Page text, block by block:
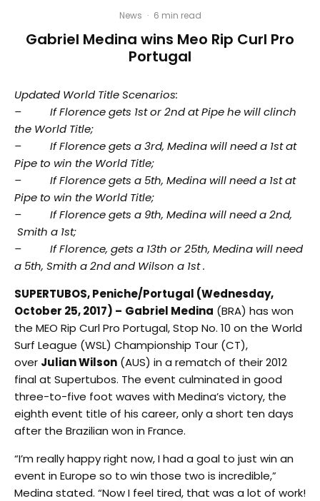
News · 6 min read
Gabriel Medina wins Meo Rip Curl Pro
Portugal
Updated World Title Scenarios:
– If Florence gets 1st or 2nd at Pipe he will clinch
the World Title;
– If Florence gets a 3rd, Medina will need a 1st at
Pipe to win the World Title;
– If Florence gets a 5th, Medina will need a 1st at
Pipe to win the World Title;
– If Florence gets a 9th, Medina will need a 2nd,
Smith a 1st;
– If Florence, gets a 13th or 25th, Medina will need
a 5th, Smith a 2nd and Wilson a 1st .
SUPERTUBOS, Peniche/Portugal (Wednesday,
October 25, 2017) – Gabriel Medina (BRA) has won
the MEO Rip Curl Pro Portugal, Stop No. 10 on the World
Surf League (WSL) Championship Tour (CT),
over Julian Wilson (AUS) in a rematch of their 2012
final at Supertubos. The event culminated in good
three-to-five foot waves with Medina’s victory, the
eighth event title of his career, only a short ten days
after the Brazilian won in France.
“I’m really happy right now, I had a goal to just win an
event in Europe so to win those two is incredible,”
Medina stated. “Now I feel tired, that was a lot of work!